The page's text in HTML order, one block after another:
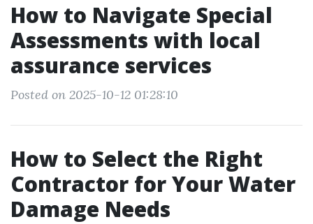
How to Navigate Special
Assessments with local
assurance services
Posted on 2025-10-12 01:28:10
How to Select the Right
Contractor for Your Water
Damage Needs